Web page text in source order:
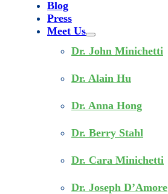
Blog
Press
Meet Us
Dr. John Minichetti
Dr. Alain Hu
Dr. Anna Hong
Dr. Berry Stahl
Dr. Cara Minichetti
Dr. Joseph D’Amore